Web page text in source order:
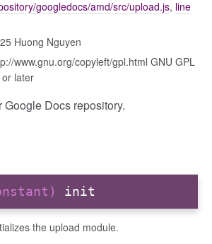
googledocs/amd/src/upload.js, line
Huong Nguyen
www.gnu.org/copyleft/gpl.html GNU GPL
later
Docs repository.
init
the upload module.